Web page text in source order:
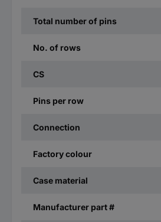
Total number of pins
No. of rows
CS
Pins per row
Connection
Factory colour
Case material
Manufacturer part #